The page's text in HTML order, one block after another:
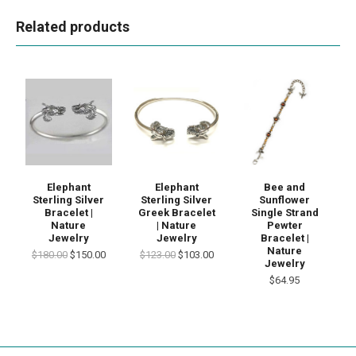
Related products
Elephant
Sterling Silver
Bracelet |
Nature
Jewelry
$180.00 $150.00
Elephant
Sterling Silver
Greek Bracelet
| Nature
Jewelry
$123.00 $103.00
Bee and
Sunflower
Single Strand
Pewter
Bracelet |
Nature
Jewelry
$64.95